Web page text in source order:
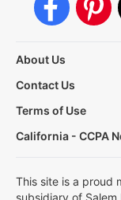
About Us
Contact Us
Terms of Use
California - CCPA
This site is a proud
subsidiary of Salem